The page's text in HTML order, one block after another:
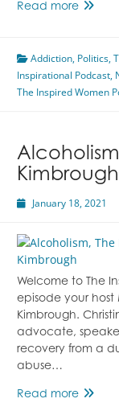
Read moreFrom
Politics
And
Nicole
Cruz-
Addiction, Politics,
Inspirational Podcast,
The Inspired Women
Kimbrough
January 18, 2021
Welcome to The
episode your host
Kimbrough.
advocate,
recovery from a
abuse…
Read more